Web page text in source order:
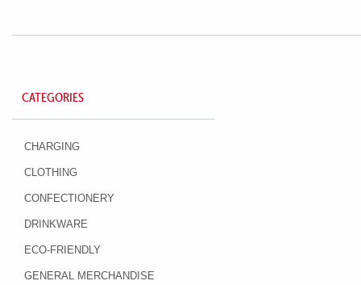
CATEGORIES
CHARGING
CLOTHING
CONFECTIONERY
DRINKWARE
ECO-FRIENDLY
GENERAL MERCHANDISE